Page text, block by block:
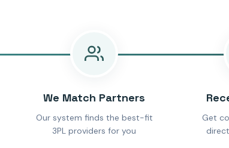
We Match Partners
Our system finds the best-fit
3PL providers for you
Get